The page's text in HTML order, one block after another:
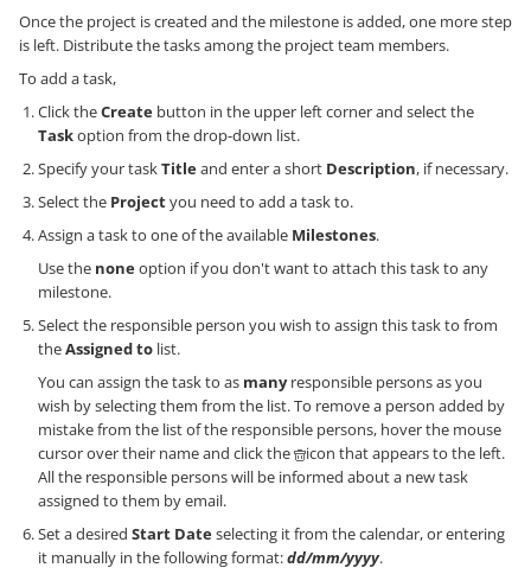
Once the project is created and the milestone is added, one more step
is left. Distribute the tasks among the project team members.
To add a task,
Click theCreate button in the upper left corner and select the
Taskoption from the drop-down list.
Specify your taskTitleand enter a short Description, if necessary.
Select the Projectyou need to add a task to.
Assign a task to one of the available Milestones.
Use the noneoption if you don't want to attach this task to any
milestone.
Select the responsible person you wish to assign this task to from
theAssigned to list.
You can assign the task to as manyresponsible persons as you
wish by selecting them from the list. To remove a person added by
mistake from the list of the responsible persons, hover the mouse
cursor over their name and click the
icon that appears to the left.
All the responsible persons will be informed about a new task
assigned to them by email.
Set a desired Start Dateselecting it from the calendar, or entering
it manually in the following format:dd/mm/yyyy.